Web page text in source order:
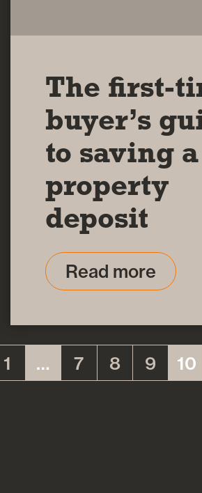
The first-
buyer’s
to saving a
property
deposit
Read more
1 …
(current)
7 8 9 10